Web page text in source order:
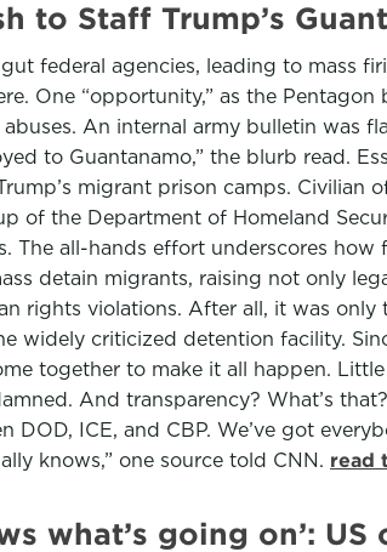
to Staff Trump’s
federal agencies, leading to mass
One “opportunity,” as the
An internal army bulletin was
to Guantanamo,” the blurb read.
migrant prison camps.
of the Department of Homeland
The all-hands effort underscores
detain migrants, raising not only
rights violations. After all, it was
widely criticized detention facility.
together to make it all happen.
And transparency? What’s
ICE, and CBP. We’ve got
knows,” one source told CNN. read
what’s going on’: